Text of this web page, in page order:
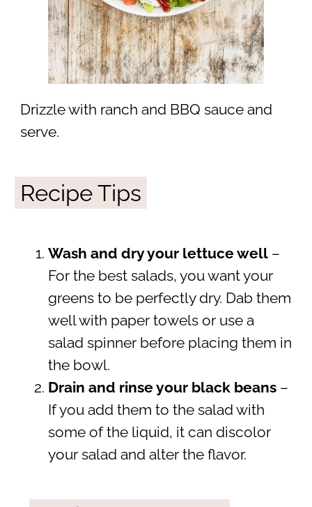
Drizzle with ranch and BBQ sauce and
serve.
Recipe Tips
Wash and dry your lettuce well–
For the best salads, you want your
greens to be perfectly dry. Dab them
well with paper towels or use a
salad spinner before placing them in
the bowl.
Drain and rinse your black beans–
If you add them to the salad with
some of the liquid, it can discolor
your salad and alter the flavor.